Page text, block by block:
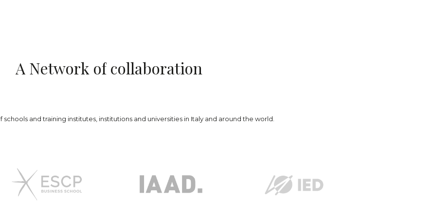
A Network of collaboration
and training institutes, institutions and universities in Italy and around the world.